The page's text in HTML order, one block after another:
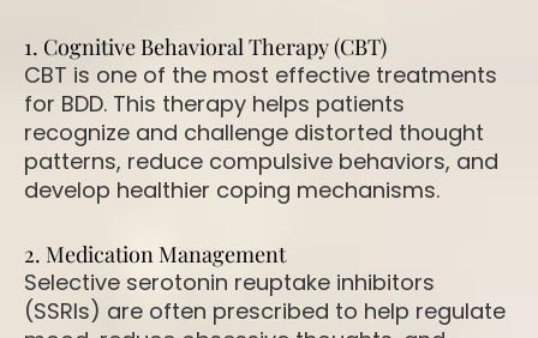
1. Cognitive Behavioral Therapy (CBT)
CBT is one of the most effective treatments
for BDD. This therapy helps patients
recognize and challenge distorted thought
patterns, reduce compulsive behaviors, and
develop healthier coping mechanisms.
2. Medication Management
Selective serotonin reuptake inhibitors
(SSRIs) are often prescribed to help regulate